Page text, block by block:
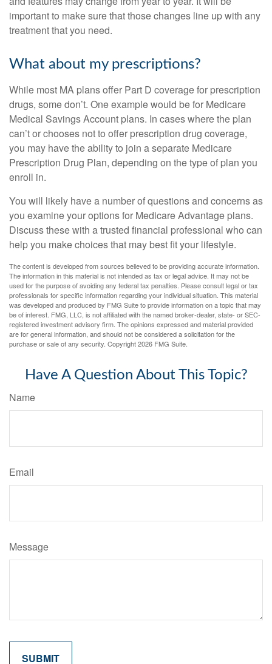
important to make sure that those changes line up with any
treatment that you need.
What about my prescriptions?
While most MA plans offer Part D coverage for prescription
drugs, some don’t. One example would be for Medicare
Medical Savings Account plans. In cases where the plan
can’t or chooses not to offer prescription drug coverage,
you may have the ability to join a separate Medicare
Prescription Drug Plan, depending on the type of plan you
enroll in.
You will likely have a number of questions and concerns as
you examine your options for Medicare Advantage plans.
Discuss these with a trusted financial professional who can
help you make choices that may best fit your lifestyle.
The content is developed from sources believed to be providing accurate information.
The information in this material is not intended as tax or legal advice. It may not be
used for the purpose of avoiding any federal tax penalties. Please consult legal or tax
professionals for specific information regarding your individual situation. This material
was developed and produced by FMG Suite to provide information on a topic that may
be of interest. FMG, LLC, is not affiliated with the named broker-dealer, state- or SEC-
registered investment advisory firm. The opinions expressed and material provided
are for general information, and should not be considered a solicitation for the
purchase or sale of any security. Copyright2026 FMG Suite.
Have A Question About This Topic?
Name
Email
Message